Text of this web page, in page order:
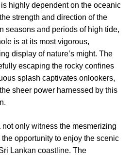
highly dependent on the oceanic
strength and direction of the
seasons and periods of high tide,
is at its most vigorous,
display of nature’s might. The
escaping the rocky confines
splash captivates onlookers,
sheer power harnessed by this
only witness the mesmerizing
opportunity to enjoy the scenic
Lankan coastline. The